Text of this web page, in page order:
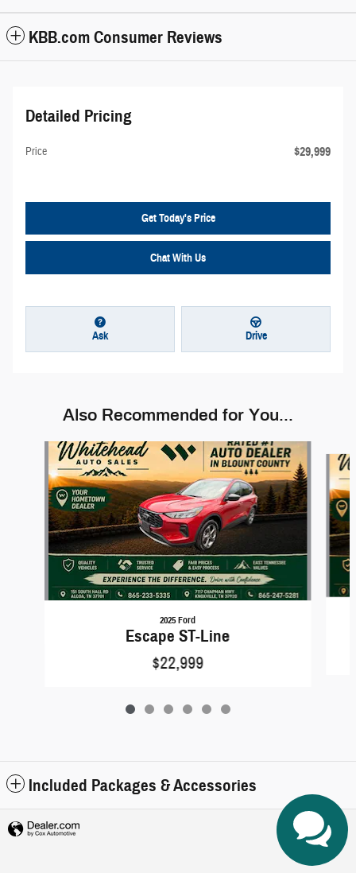
KBB.com Consumer Reviews
Detailed Pricing
Price $29,999
Get Today's Price
Chat With Us
Ask Drive
Also Recommended for You...
2025 Ford
Escape ST-Line
$22,999
Included Packages & Accessories
Privacy